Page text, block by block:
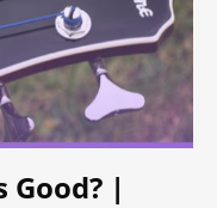
Good? |